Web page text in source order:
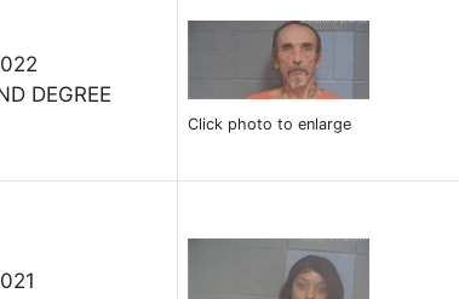
DEGREE
Click photo to enlarge